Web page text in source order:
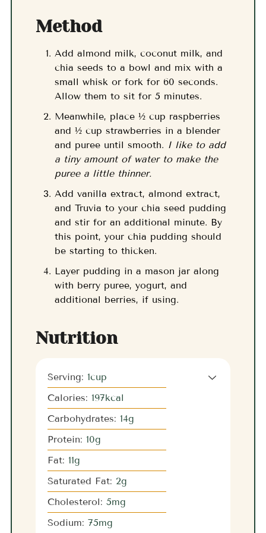
Method
Add almond milk, coconut milk, and
chia seeds to a bowl and mix with a
small whisk or fork for 60 seconds.
Allow them to sit for 5 minutes.
Meanwhile, place ½ cup raspberries
and ½ cup strawberries in a blender
and puree until smooth. I like to add
a tiny amount of water to make the
puree a little thinner.
Add vanilla extract, almond extract,
and Truvia to your chia seed pudding
and stir for an additional minute. By
this point, your chia pudding should
be starting to thicken.
Layer pudding in a mason jar along
with berry puree, yogurt, and
additional berries, if using.
Nutrition
Serving: 1cup
Calories: 197kcal
Carbohydrates: 14g
Protein: 10g
Fat: 11g
Saturated Fat: 2g
Cholesterol: 5mg
Sodium: 75mg